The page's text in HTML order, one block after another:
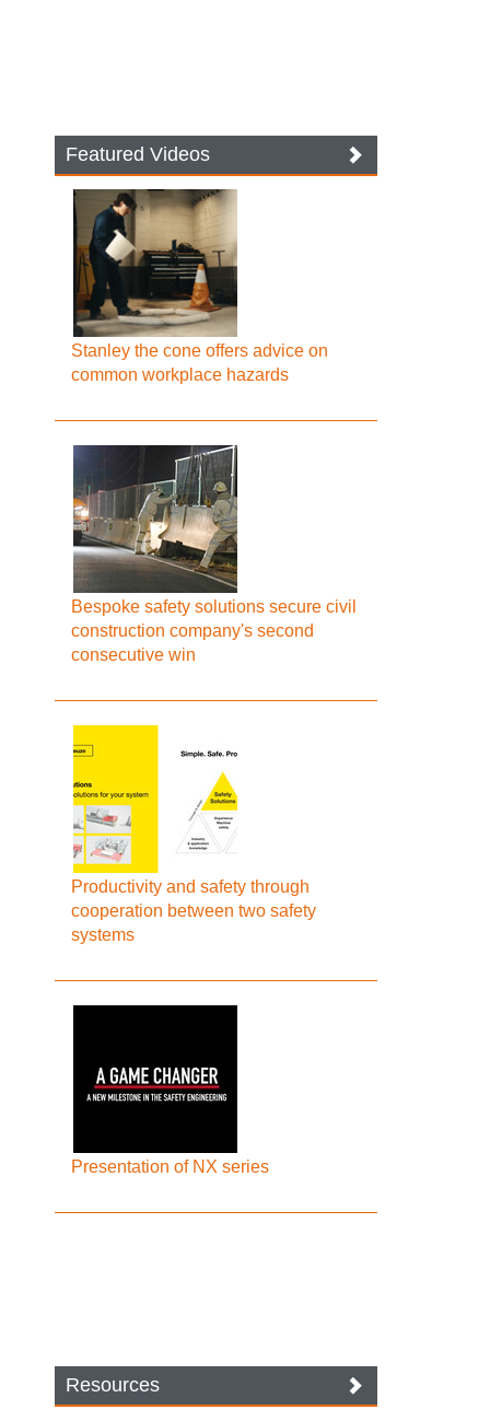
Featured Videos
Stanley the cone offers advice on
common workplace hazards
Bespoke safety solutions secure civil
construction company's second
consecutive win
Productivity and safety through
cooperation between two safety
systems
Presentation of NX series
Resources